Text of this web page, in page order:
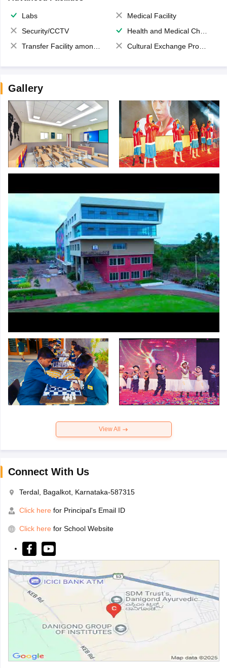
Labs
Medical Facility
Security/CCTV
Health and Medical Check up
Transfer Facility among school chain
Cultural Exchange Program
Gallery
View All
Connect With Us
Terdal, Bagalkot, Karnataka-587315
Click here for Principal's Email ID
Click here for School Website